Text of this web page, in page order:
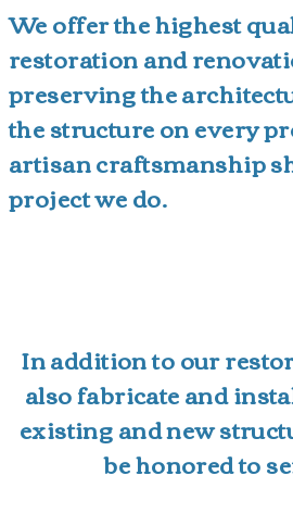
We offer the highest
restoration and
preserving the
the structure on every
artisan craftsmanship
project we do.
In addition to our
also fabricate and
existing and new
be honored to